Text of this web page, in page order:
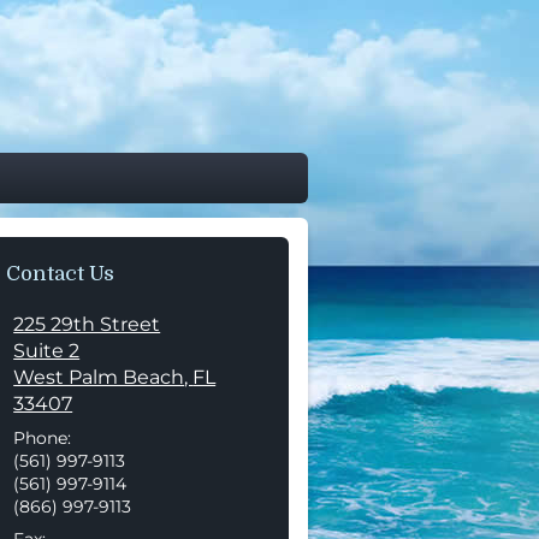
Contact Us
225 29th Street
Suite 2
West Palm Beach, FL
33407
Phone:
(561) 997-9113
(561) 997-9114
(866) 997-9113